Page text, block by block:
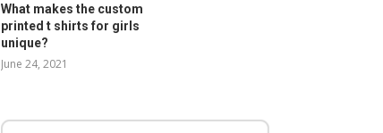
What makes the custom
printed t shirts for girls
unique?
June 24, 2021